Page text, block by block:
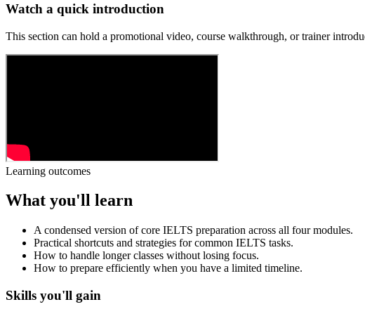
Watch a quick introduction
This section can hold a promotional video, course walkthrough, or trainer
Learning outcomes
What you'll learn
A condensed version of core IELTS preparation across all four modules.
Practical shortcuts and strategies for common IELTS tasks.
How to handle longer classes without losing focus.
How to prepare efficiently when you have a limited timeline.
Skills you'll gain